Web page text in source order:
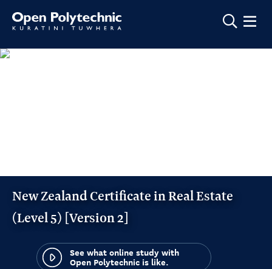
Show
New Zealand Certificate in Real Estate
(Level 5) [Version 2]
See what online study with
Open Polytechnic is like.